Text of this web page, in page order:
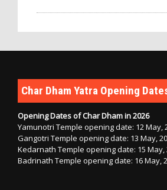
Char Dham Yatra Opening
Opening Dates of Char Dham in 2026
Yamunotri Temple opening date: 12 May,
Gangotri Temple opening date: 13 May,
Kedarnath Temple opening date: 15 May,
Badrinath Temple opening date: 16 May,